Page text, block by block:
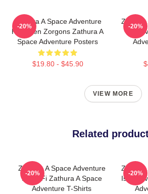
Zathura A Space Adventure
Has Alien Zorgons Zathura A
Space Adventure Posters
$19.80 - $45.90
-20%
Zathura
A
-20%
VIEW MORE
Related
Zathura A Space Adventure
Is Sci Fi Zathura A Space
Adventure T-Shirts
-20%
Zathura
Is A
-20%